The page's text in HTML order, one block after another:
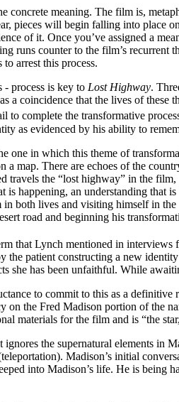
concrete meaning. The film is,
pieces will begin falling into place
of it. Once you’ve assigned a
runs counter to the film’s recurrent
arrest this process.
- process is key to Lost Highway.
a coincidence that the lives of these
complete the transformative
as evidenced by his ability to
one in which this theme of
a map. There are echoes of the
travels the “lost highway” in the
is happening, an understanding
both lives and visiting himself in
road and beginning his
that Lynch mentioned in interviews
the patient constructing a new
she has been unfaithful. While
to commit to this as a
the Fred Madison portion of the
materials for the film and is “the
the supernatural elements
Madison’s initial
into Madison’s life. He is